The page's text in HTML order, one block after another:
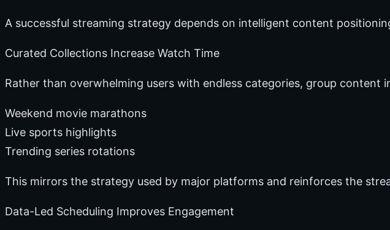
A successful streaming strategy depends on intelligent content
Curated Collections Increase Watch Time
Rather than overwhelming users with endless categories, group content
Weekend movie marathons
Live sports highlights
Trending series rotations
This mirrors the strategy used by major platforms and reinforces the
Data-Led Scheduling Improves Engagement